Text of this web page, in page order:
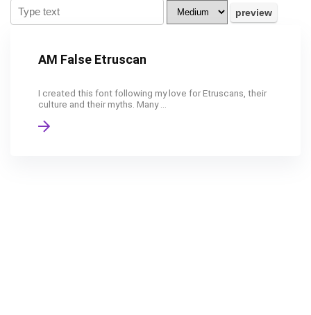
AM False Etruscan
I created this font following my love for Etruscans, their
culture and their myths. Many ...